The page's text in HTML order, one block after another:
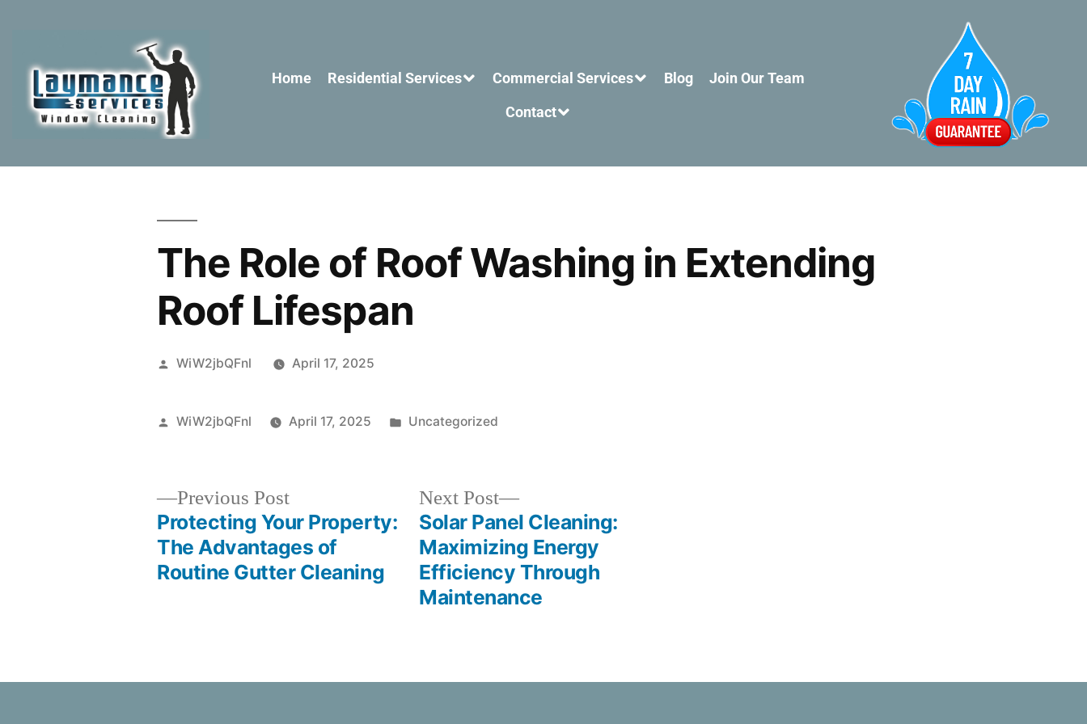
Home Residential Services Commercial Services Blog
Join Our Team
Contact
The Role of Roof Washing in Extending
Roof Lifespan
WiW2jbQFnl April 17, 2025
WiW2jbQFnl April 17, 2025 Uncategorized
Previous Post
Protecting Your Property:
The Advantages of
Routine Gutter Cleaning
Next Post
Solar Panel Cleaning:
Maximizing Energy
Efficiency Through
Maintenance